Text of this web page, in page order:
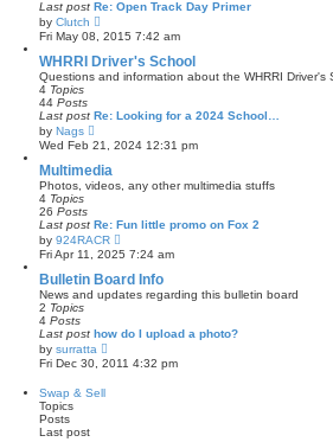
t
a
e
t
p
t
Last post Re: Open Track Day Primer
by Clutch
e
w
t
h
l
a
e
t
p
t
Fri May 08, 2015 7:42 am
WHRRI Driver's School
Questions and information about the WHRRI Driver's
4 Topics
44 Posts
Last post Re: Looking for a 2024 School…
by Nags
i
e
w
t
h
l
a
t
e
t
p
t
Wed Feb 21, 2024 12:31 pm
Multimedia
Photos, videos, any other multimedia stuffs
4 Topics
26 Posts
Last post Re: Fun little promo on Fox 2
by 924RACR
i
e
w
t
h
a
e
Fri Apr 11, 2025 7:24 am
Bulletin Board Info
News and updates regarding this bulletin board
2 Topics
4 Posts
Last post how do I upload a photo?
by surratta
i
e
Fri Dec 30, 2011 4:32 pm
Swap & Sell
Topics
Posts
Last post